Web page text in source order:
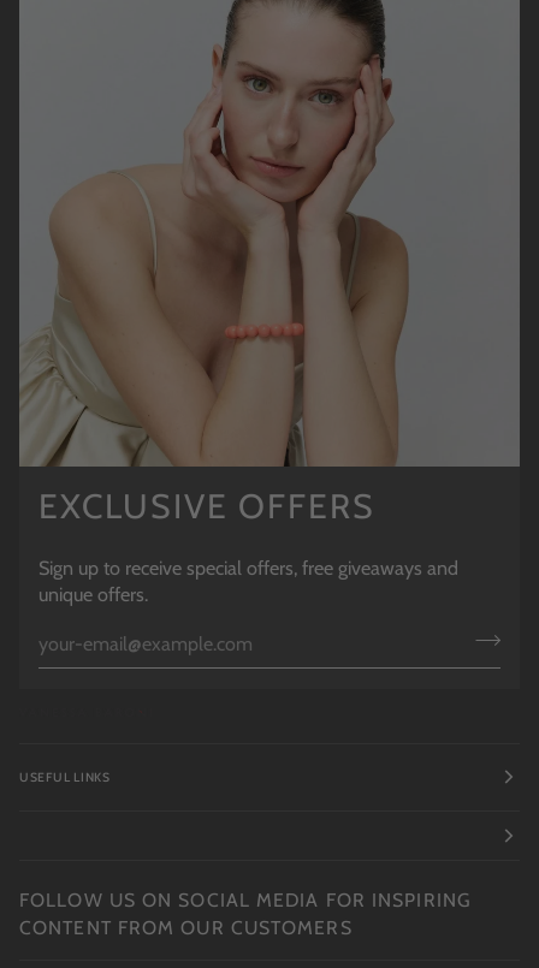
EXCLUSIVE OFFERS
Sign up to receive special offers, free giveaways and
unique offers.
USEFUL LINKS
FOLLOW US ON SOCIAL MEDIA FOR INSPIRING
CONTENT FROM OUR CUSTOMERS